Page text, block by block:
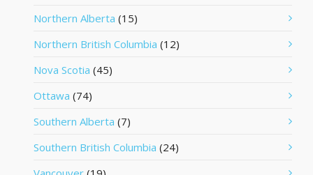
Northern Alberta (15)
Northern British Columbia (12)
Nova Scotia (45)
Ottawa (74)
Southern Alberta (7)
Southern British Columbia (24)